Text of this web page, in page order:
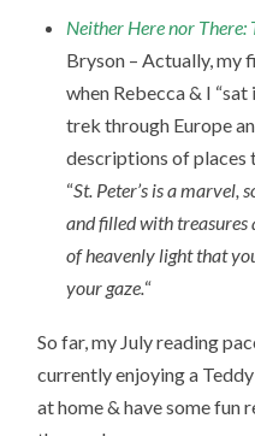
Neither Here nor There:
Bryson – Actually, my
when Rebecca & I
trek through Europe
descriptions of places
“St. Peter’s is a marvel,
and filled with treasures
of heavenly light that
your gaze.“
So far, my July reading
currently enjoying a
at home & have some fun